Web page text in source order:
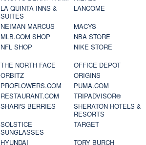
LA QUINTA INNS &
SUITES
LANCOME
NEIMAN MARCUS
MACYS
MLB.COM SHOP
NBA STORE
NFL SHOP
NIKE STORE
THE NORTH FACE
OFFICE DEPOT
ORBITZ
ORIGINS
PROFLOWERS.COM
PUMA.COM
RESTAURANT.COM
TRIPADVISOR®
SHARI'S BERRIES
SHERATON HOTELS &
RESORTS
SOLSTICE
SUNGLASSES
TARGET
HYUNDAI
TORY BURCH